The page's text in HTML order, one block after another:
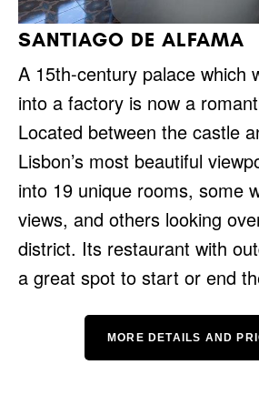
SANTIAGO DE ALFAMA
A 15th-century palace which
into a factory is now a
Located between the castle
Lisbon’s most beautiful
into 19 unique rooms, some
views, and others looking
district. Its restaurant with
a great spot to start or end
MORE DETAILS AND